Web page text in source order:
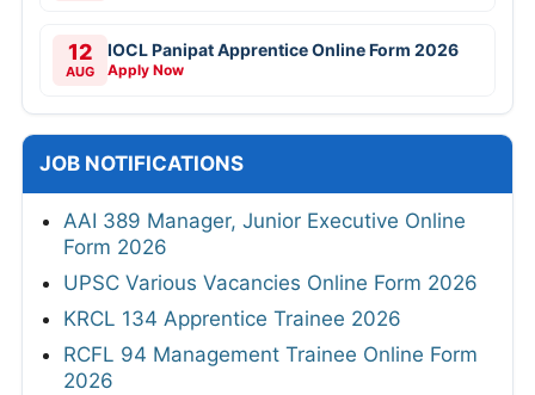
12
AUG
IOCL Panipat Apprentice Online Form 2026
Apply Now
JOB NOTIFICATIONS
AAI 389 Manager, Junior Executive Online
Form 2026
UPSC Various Vacancies Online Form 2026
KRCL 134 Apprentice Trainee 2026
RCFL 94 Management Trainee Online Form
2026